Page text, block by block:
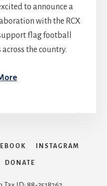
to announce a
with the RCX
flag football
the country.
INSTAGRAM
DONATE